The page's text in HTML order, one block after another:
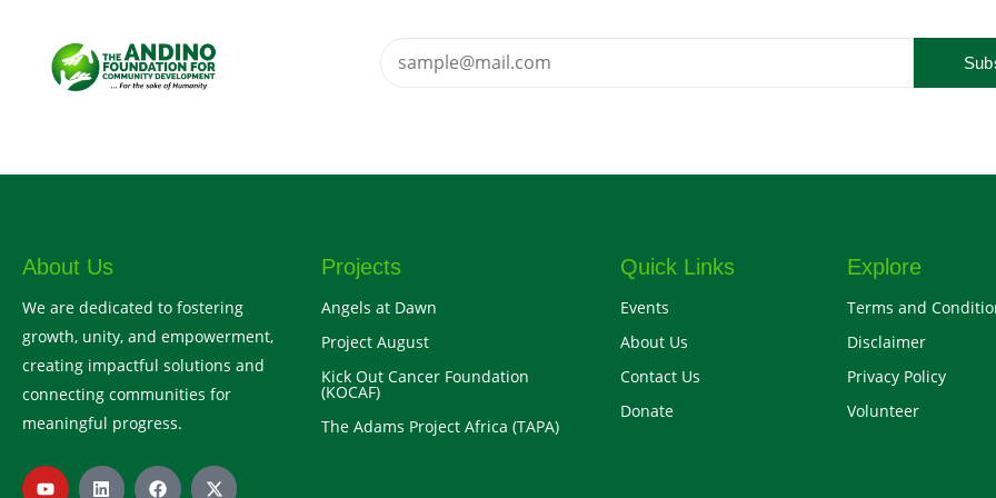
About Us
We are dedicated to fostering
growth, unity, and empowerment,
creating impactful solutions and
connecting communities for
meaningful progress.
Y
o
L
i
F
a
X
-
Projects
Angels at Dawn
Project August
Kick Out Cancer Foundation
(KOCAF)
The Adams Project Africa (TAPA)
Quick Links
Events
About Us
Contact Us
Donate
Explore
Terms and
Disclaimer
Privacy Policy
Volunteer